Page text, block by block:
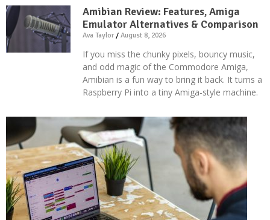
Amibian Review: Features, Amiga
Emulator Alternatives & Comparison
Ava Taylor August 8, 2026
If you miss the chunky pixels, bouncy music,
and odd magic of the Commodore Amiga,
Amibian is a fun way to bring it back. It turns a
Raspberry Pi into a tiny Amiga-style machine.